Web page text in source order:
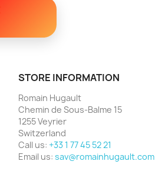
STORE INFORMATION
Romain Hugault
Chemin de Sous-Balme 15
1255 Veyrier
Switzerland
Call us: +33 1 77 45 52 21
Email us: sav@romainhugault.com